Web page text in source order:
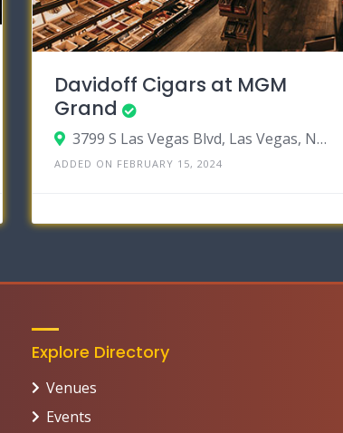
Davidoff Cigars at MGM
Grand
3799 S Las Vegas Blvd, Las Vegas, Nevada 89109
ADDED ON FEBRUARY 15, 2024
Explore Directory
Venues
Events